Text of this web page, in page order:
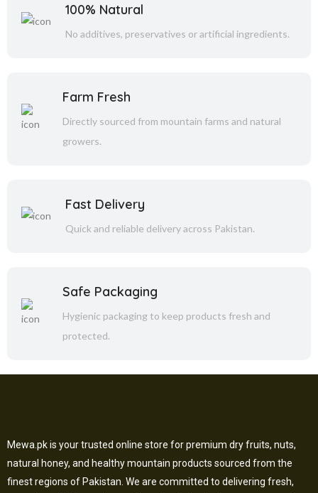
100% Natural
No additives, preservatives or artificial ingredients.
Farm Fresh
Directly sourced from mountain farms and natural
growers.
Fast Delivery
Quick and reliable delivery across Pakistan.
Safe Packaging
Hygienic packaging to keep products fresh and
protected.
Mewa.pk is your trusted online store for premium dry fruits, nuts,
natural honey, and healthy mountain products sourced from the
finest regions of Pakistan. We are committed to delivering fresh,